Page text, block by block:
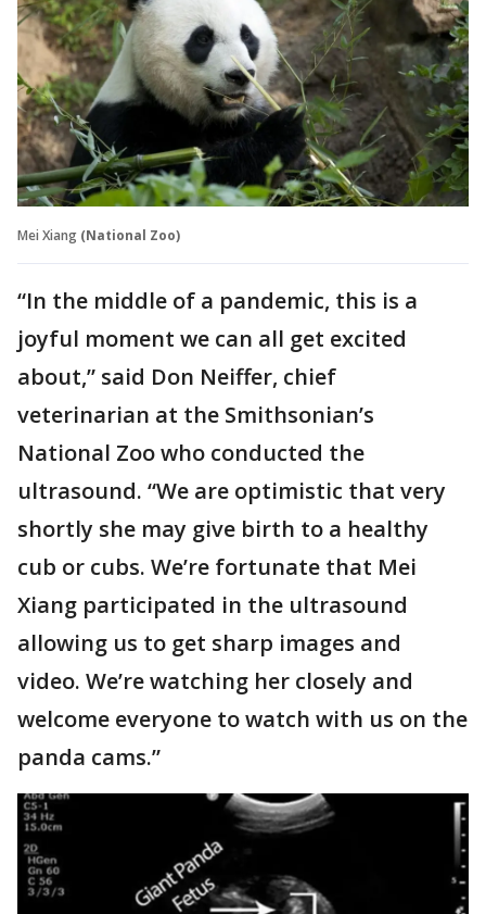
Mei Xiang (National Zoo)
“In the middle of a pandemic, this is a
joyful moment we can all get excited
about,” said Don Neiffer, chief
veterinarian at the Smithsonian’s
National Zoo who conducted the
ultrasound. “We are optimistic that very
shortly she may give birth to a healthy
cub or cubs. We’re fortunate that Mei
Xiang participated in the ultrasound
allowing us to get sharp images and
video. We’re watching her closely and
welcome everyone to watch with us on the
panda cams.”